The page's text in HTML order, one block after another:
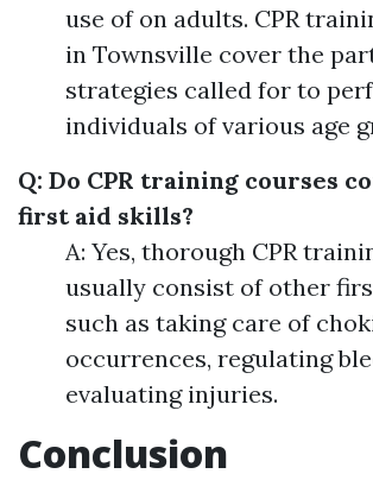
use of on adults. CPR
in Townsville cover the
strategies called for to
individuals of various age
Q: Do CPR training courses
first aid skills?
A: Yes, thorough CPR
usually consist of other
such as taking care of
occurrences, regulating
evaluating injuries.
Conclusion